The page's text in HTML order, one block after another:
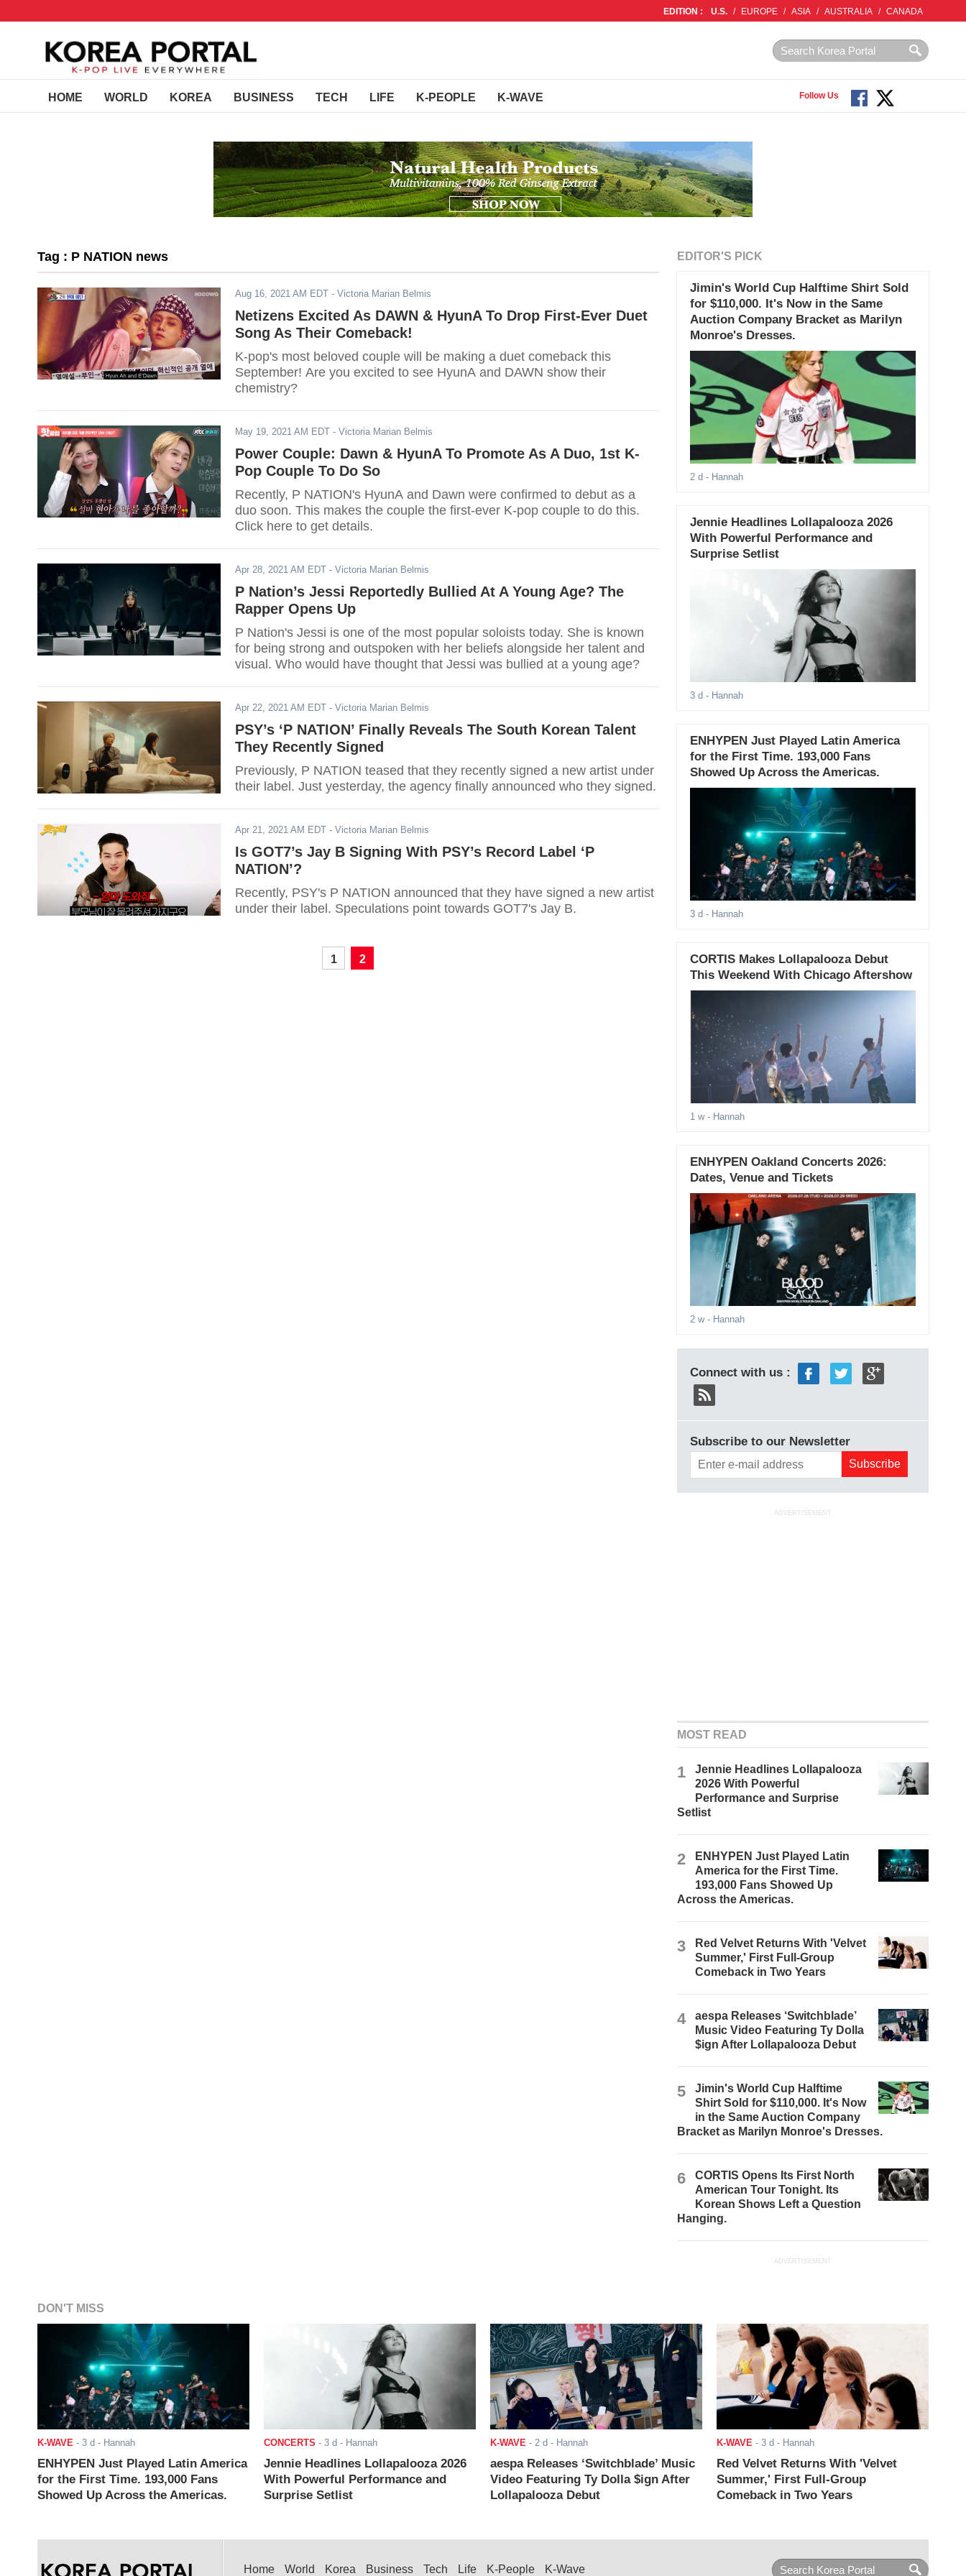
EDITION : U.S. / EUROPE / ASIA / AUSTRALIA / CANADA
HOME WORLD KOREA BUSINESS TECH LIFE K-PEOPLE K-WAVE Follow Us
Tag : P NATION news
Aug 16, 2021 AM EDT - Victoria Marian Belmis
Netizens Excited As DAWN & HyunA To Drop First-Ever Duet
Song As Their Comeback!
K-pop's most beloved couple will be making a duet comeback this
September! Are you excited to see HyunA and DAWN show their
chemistry?
May 19, 2021 AM EDT - Victoria Marian Belmis
Power Couple: Dawn & HyunA To Promote As A Duo, 1st K-
Pop Couple To Do So
Recently, P NATION's HyunA and Dawn were confirmed to debut as a
duo soon. This makes the couple the first-ever K-pop couple to do this.
Click here to get details.
Apr 28, 2021 AM EDT - Victoria Marian Belmis
P Nation’s Jessi Reportedly Bullied At A Young Age? The
Rapper Opens Up
P Nation's Jessi is one of the most popular soloists today. She is known
for being strong and outspoken with her beliefs alongside her talent and
visual. Who would have thought that Jessi was bullied at a young age?
Apr 22, 2021 AM EDT - Victoria Marian Belmis
PSY’s ‘P NATION’ Finally Reveals The South Korean Talent
They Recently Signed
Previously, P NATION teased that they recently signed a new artist under
their label. Just yesterday, the agency finally announced who they signed.
Apr 21, 2021 AM EDT - Victoria Marian Belmis
Is GOT7’s Jay B Signing With PSY’s Record Label ‘P
NATION’?
Recently, PSY's P NATION announced that they have signed a new artist
under their label. Speculations point towards GOT7's Jay B.
1 2
EDITOR'S PICK
Jimin's World Cup Halftime Shirt Sold
for $110,000. It's Now in the Same
Auction Company Bracket as Marilyn
Monroe's Dresses.
2 d - Hannah
Jennie Headlines Lollapalooza 2026
With Powerful Performance and
Surprise Setlist
3 d - Hannah
ENHYPEN Just Played Latin America
for the First Time. 193,000 Fans
Showed Up Across the Americas.
3 d - Hannah
CORTIS Makes Lollapalooza Debut
This Weekend With Chicago Aftershow
1 w- Hannah
ENHYPEN Oakland Concerts 2026:
Dates, Venue and Tickets
2 w- Hannah
Connect with us :
Subscribe to our Newsletter
ADVERTISEMENT
MOST READ
1
Jennie Headlines Lollapalooza
2026 With Powerful
Performance and Surprise
Setlist
2
ENHYPEN Just Played Latin
America for the First Time.
193,000 Fans Showed Up
Across the Americas.
3
Red Velvet Returns With 'Velvet
Summer,' First Full-Group
Comeback in Two Years
4
aespa Releases ‘Switchblade’
Music Video Featuring Ty Dolla
$ign After Lollapalooza Debut
5
Jimin's World Cup Halftime
Shirt Sold for $110,000. It's Now
in the Same Auction Company
Bracket as Marilyn Monroe's Dresses.
6
CORTIS Opens Its First North
American Tour Tonight. Its
Korean Shows Left a Question
Hanging.
ADVERTISEMENT
DON'T MISS
K-WAVE - 3 d - Hannah
ENHYPEN Just Played Latin America
for the First Time. 193,000 Fans
Showed Up Across the Americas.
CONCERTS - 3 d - Hannah
Jennie Headlines Lollapalooza 2026
With Powerful Performance and
Surprise Setlist
K-WAVE - 2 d - Hannah
aespa Releases ‘Switchblade’ Music
Video Featuring Ty Dolla $ign After
Lollapalooza Debut
K-WAVE - 3 d - Hannah
Red Velvet Returns With 'Velvet
Summer,' First Full-Group
Comeback in Two Years
Home World Korea Business Tech Life K-People K-Wave